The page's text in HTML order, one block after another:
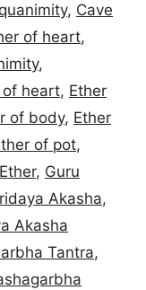
, Cave
of heart,
,
of heart, Ether
of body, Ether
of pot,
, Guru
Akasha,
Akasha
Tantra,